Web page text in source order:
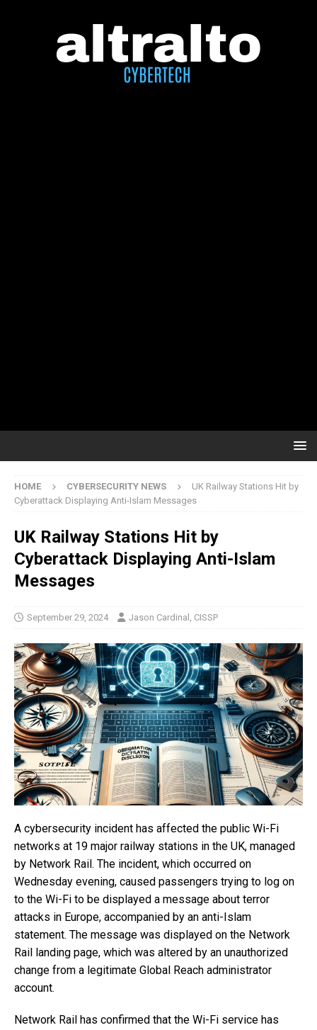
HOME CYBERSECURITY NEWS
UK Railway Stations Hit by
Cyberattack Displaying Anti-Islam Messages
UK Railway Stations Hit by
Cyberattack Displaying Anti-Islam
Messages
September 29, 2024 Jason Cardinal, CISSP
A cybersecurity incident has affected the public Wi-Fi
networks at 19 major railway stations in the UK, managed
by Network Rail. The incident, which occurred on
Wednesday evening, caused passengers trying to log on
to the Wi-Fi to be displayed a message about terror
attacks in Europe, accompanied by an anti-Islam
statement. The message was displayed on the Network
Rail landing page, which was altered by an unauthorized
change from a legitimate Global Reach administrator
account.
Network Rail has confirmed that the Wi-Fi service has